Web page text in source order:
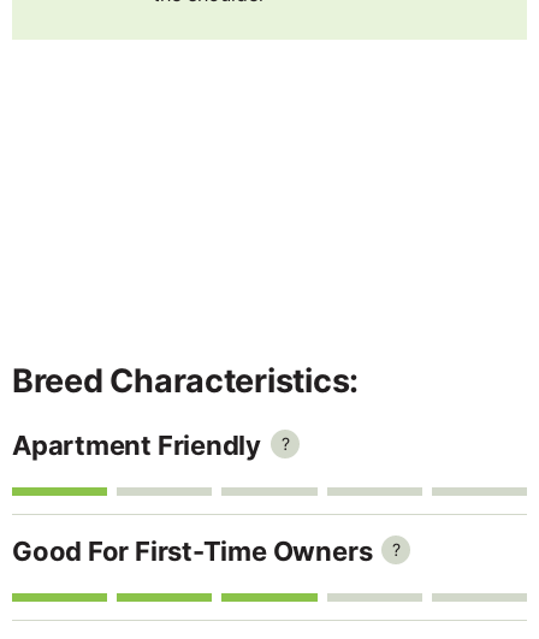
Breed Characteristics:
Apartment Friendly ?
Good For First-Time Owners ?